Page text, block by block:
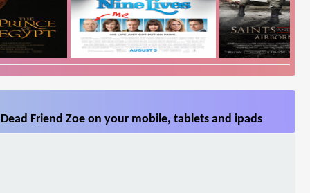
Friend Zoe on your mobile, tablets and ipads